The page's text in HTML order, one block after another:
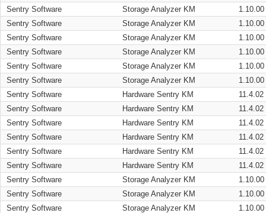
Sentry Software
Storage Analyzer KM
1.10.00
Sentry Software
Storage Analyzer KM
1.10.00
Sentry Software
Storage Analyzer KM
1.10.00
Sentry Software
Storage Analyzer KM
1.10.00
Sentry Software
Storage Analyzer KM
1.10.00
Sentry Software
Storage Analyzer KM
1.10.00
Sentry Software
Hardware Sentry KM
11.4.02
Sentry Software
Hardware Sentry KM
11.4.02
Sentry Software
Hardware Sentry KM
11.4.02
Sentry Software
Hardware Sentry KM
11.4.02
Sentry Software
Hardware Sentry KM
11.4.02
Sentry Software
Hardware Sentry KM
11.4.02
Sentry Software
Storage Analyzer KM
1.10.00
Sentry Software
Storage Analyzer KM
1.10.00
Sentry Software
Storage Analyzer KM
1.10.00